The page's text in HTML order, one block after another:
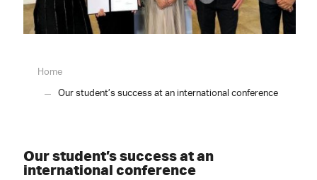
Home
Our student’s success at an international conference
Our student’s success at an
international conference